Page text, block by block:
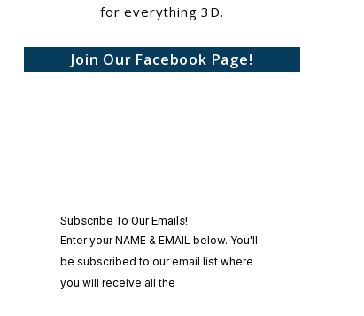
for everything 3D.
Join Our Facebook Page!